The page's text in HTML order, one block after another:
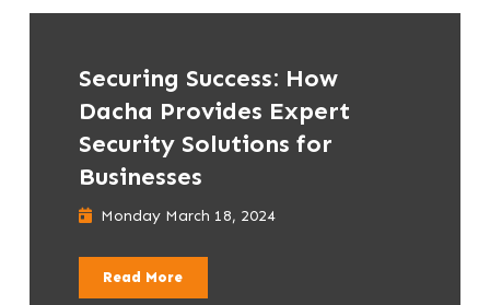
Securing Success: How
Dacha Provides Expert
Security Solutions for
Businesses
Monday March 18, 2024
Read More